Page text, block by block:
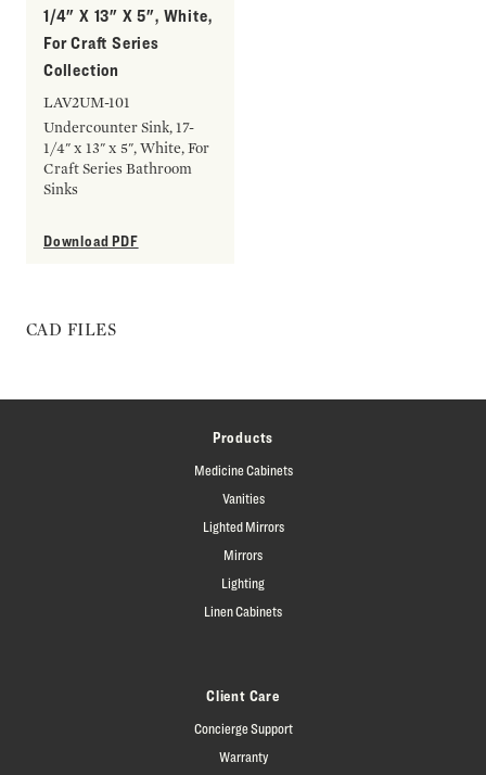
1/4" X 13" X 5", White,
For Craft Series
Collection
LAV2UM-101
Undercounter Sink, 17-
1/4" x 13" x 5", White, For
Craft Series Bathroom
Sinks
Download PDF
CAD FILES
Products
Medicine Cabinets
Vanities
Lighted Mirrors
Mirrors
Lighting
Linen Cabinets
Client Care
Concierge Support
Warranty